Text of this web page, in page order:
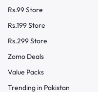
Rs.99 Store
Rs.199 Store
Rs.299 Store
Zomo Deals
Value Packs
Trending in Pakistan